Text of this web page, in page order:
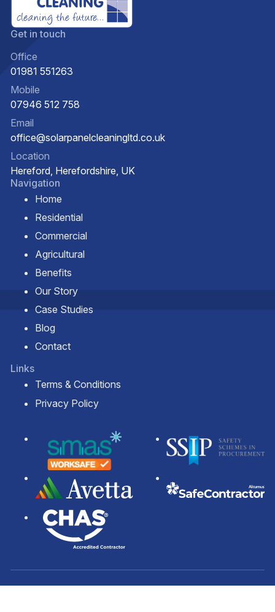
Get in touch
Office
01981 551263
Mobile
07946 512 758
Email
office@solarpanelcleaningltd.co.uk
Location
Hereford, Herefordshire, UK
Navigation
Home
Residential
Commercial
Agricultural
Benefits
Our Story
Case Studies
Blog
Contact
Links
Terms & Conditions
Privacy Policy